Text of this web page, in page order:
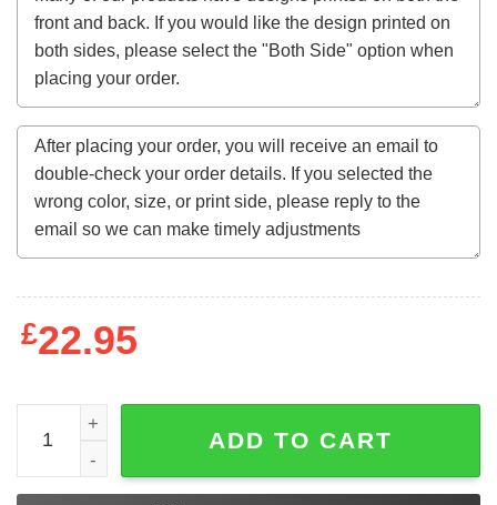
£22.95
St. Patricks Day Dog Pet Poodle Irish Green Shamrock
ADD TO CART